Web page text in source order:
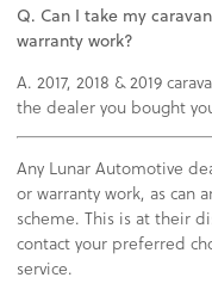
Q. Can I take my
warranty work?
A. 2017, 2018 & 2019
the dealer you bought
Any Lunar Automotive
or warranty work, as can
scheme. This is at their
contact your preferred
service.